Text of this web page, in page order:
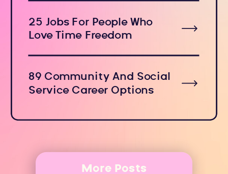
More Posts
25 Jobs For People Who
Love Time Freedom
89 Community And Social
Service Career Options